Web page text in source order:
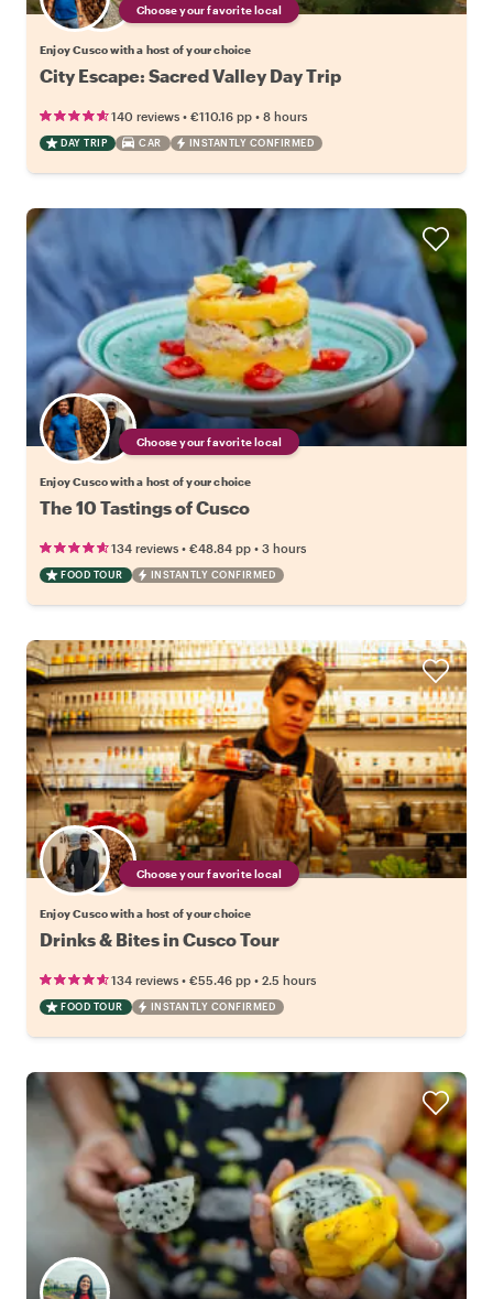
Choose your favorite local
Enjoy Cusco with a host of your choice
City Escape: Sacred Valley Day Trip
140 reviews • €110.16 pp • 8 hours
DAY TRIP CAR INSTANTLY CONFIRMED
Choose your favorite local
Enjoy Cusco with a host of your choice
The 10 Tastings of Cusco
134 reviews • €48.84 pp • 3 hours
FOOD TOUR INSTANTLY CONFIRMED
Choose your favorite local
Enjoy Cusco with a host of your choice
Drinks & Bites in Cusco Tour
134 reviews • €55.46 pp • 2.5 hours
FOOD TOUR INSTANTLY CONFIRMED